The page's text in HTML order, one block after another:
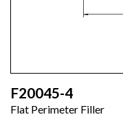
F20045-4
Flat Perimeter Filler